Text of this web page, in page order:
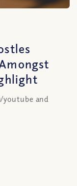
youtube and